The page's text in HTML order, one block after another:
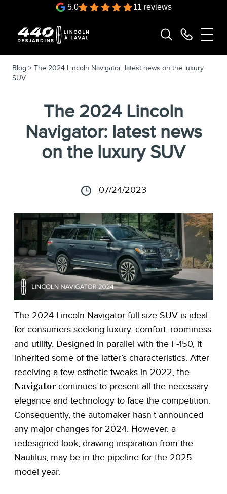
5.0 11 reviews
Blog > The 2024 Lincoln Navigator: latest news on the luxury
SUV
The 2024 Lincoln
Navigator: latest news
on the luxury SUV
07/24/2023
The 2024 Lincoln Navigator full-size SUV is ideal
for consumers seeking luxury, comfort, roominess
and utility. Designed in parallel with the F-150, it
inherited some of the latter’s characteristics. After
receiving a few esthetic tweaks in 2022, the
Navigator continues to present all the necessary
elegance and technology to face the competition.
Consequently, the automaker hasn’t announced
any major changes for 2024. However, a
redesigned look, drawing inspiration from the
Nautilus, may be in the pipeline for the 2025
model year.